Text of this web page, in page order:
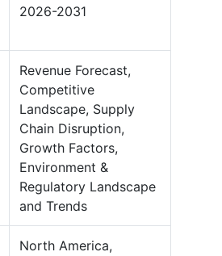
2026-2031
Revenue Forecast,
Competitive
Landscape, Supply
Chain Disruption,
Growth Factors,
Environment &
Regulatory Landscape
and Trends
North America,